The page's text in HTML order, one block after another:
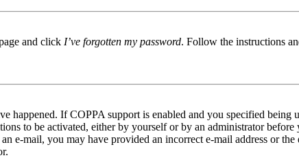
and click I’ve forgotten my password. Follow the instructions
happened. If COPPA support is enabled and you specified being
to be activated, either by yourself or by an administrator
mail, you may have provided an incorrect e-mail address or the